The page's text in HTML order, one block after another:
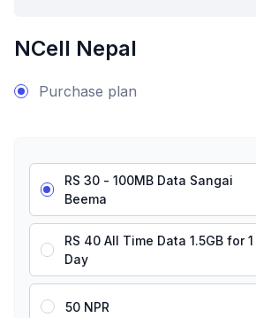
NCell Nepal
Purchase plan
RS 30 - 100MB Data Sangai
Beema
RS 40 All Time Data 1.5GB for 1
Day
50 NPR